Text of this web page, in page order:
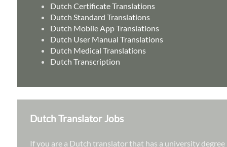
Dutch Certificate Translations
Dutch Standard Translations
Dutch Mobile App Translations
Dutch User Manual Translations
Dutch Medical Translations
Dutch Transcription
Dutch Translator Jobs
If you are a Dutch translator that has a university